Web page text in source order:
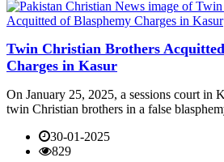
Twin Christian Brothers
Charges in Kasur
On January 25, 2025, a sessions court in
twin Christian brothers in a false
30-01-2025
829